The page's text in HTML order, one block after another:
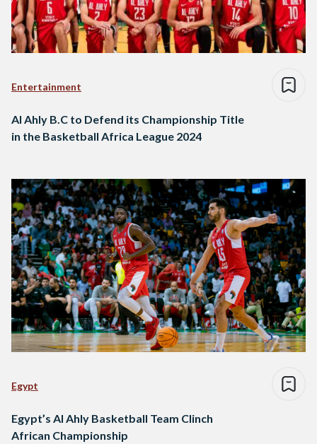
Entertainment
Al Ahly B.C to Defend its Championship Title
in the Basketball Africa League 2024
Egypt
Egypt’s Al Ahly Basketball Team Clinch
African Championship